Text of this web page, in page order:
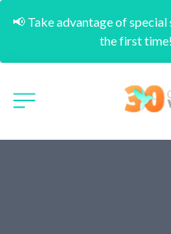
📢 Take advantage of
the first